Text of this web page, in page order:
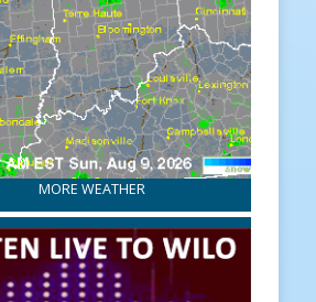
MORE WEATHER